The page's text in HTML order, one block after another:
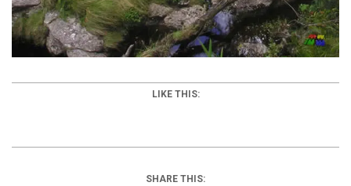
LIKE THIS:
SHARE THIS: